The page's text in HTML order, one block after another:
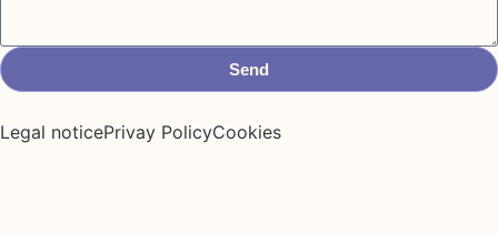
Send
Legal noticePrivay PolicyCookies